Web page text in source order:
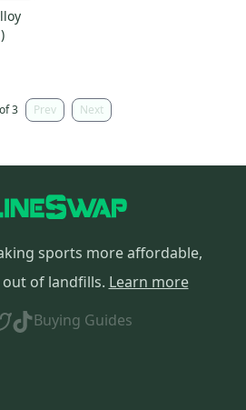
3 Prev Next
sports more affordable,
of landfills. Learn more
Buying Guides